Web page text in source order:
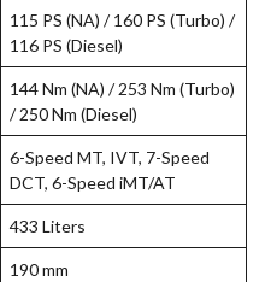
115 PS (NA) / 160 PS (Turbo) /
116 PS (Diesel)
144 Nm (NA) / 253 Nm (Turbo)
/ 250 Nm (Diesel)
6-Speed MT, IVT, 7-Speed
DCT, 6-Speed iMT/AT
433 Liters
190 mm